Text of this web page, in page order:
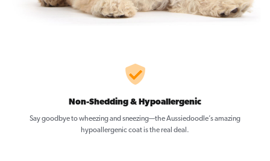
Non-Shedding & Hypoallergenic
Say goodbye to wheezing and sneezing—the Aussiedoodle’s amazing
hypoallergenic coat is the real deal.